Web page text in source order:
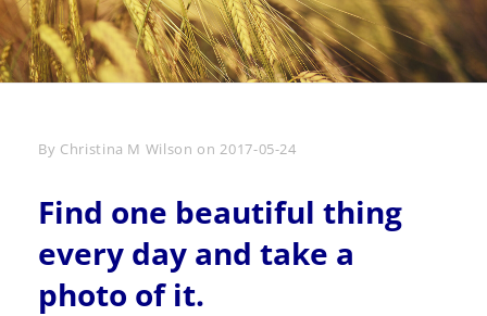
By Byline
Christina M Wilson on2017-05-24
Find one beautiful thing
every day and take a
photo of it.